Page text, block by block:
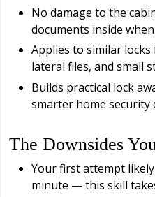
No damage to the
documents inside
Applies to similar
lateral files, and small
Builds practical lock
smarter home security
The Downsides
Your first attempt
minute — this skill